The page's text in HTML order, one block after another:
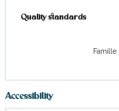
Quality standards
Quality standards
Famille
Accessibility